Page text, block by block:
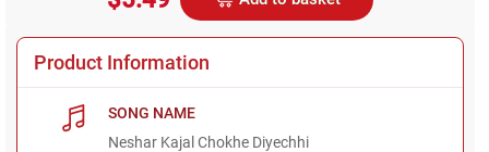
Product Information
SONG NAME
Neshar Kajal Chokhe Diyechhi